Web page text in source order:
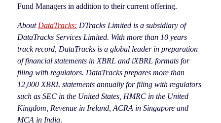
Fund Managers in addition to their current offering.
About DataTracks: DTracks Limited is a subsidiary of
DataTracks Services Limited. With more than 10 years
track record, DataTracks is a global leader in preparation
of financial statements in XBRL and iXBRL formats for
filing with regulators. DataTracks prepares more than
12,000 XBRL statements annually for filing with regulators
such as SEC in the United States, HMRC in the United
Kingdom, Revenue in Ireland, ACRA in Singapore and
MCA in India.